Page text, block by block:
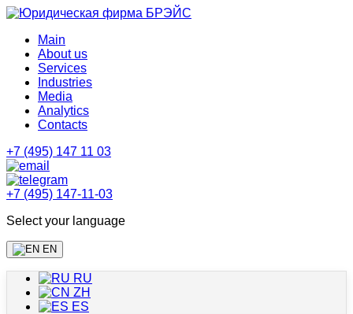
Main
About us
Services
Industries
Media
Analytics
Contacts
+7 (495) 147 11 03
+7 (495) 147-11-03
Select your language
EN
RU
ZH
ES